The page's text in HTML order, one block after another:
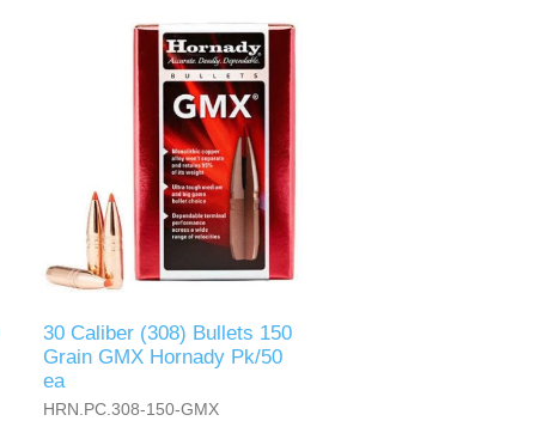
30 Caliber (308) Bullets 150
Grain GMX Hornady Pk/50
ea
HRN.PC.308-150-GMX